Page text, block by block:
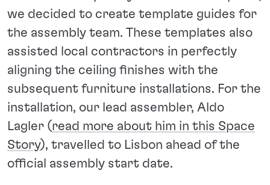
we decided to create template guides for
the assembly team. These templates also
assisted local contractors in perfectly
aligning the ceiling finishes with the
subsequent furniture installations. For the
installation, our lead assembler, Aldo
Lagler (read more about him in this Space
Story), travelled to Lisbon ahead of the
official assembly start date.